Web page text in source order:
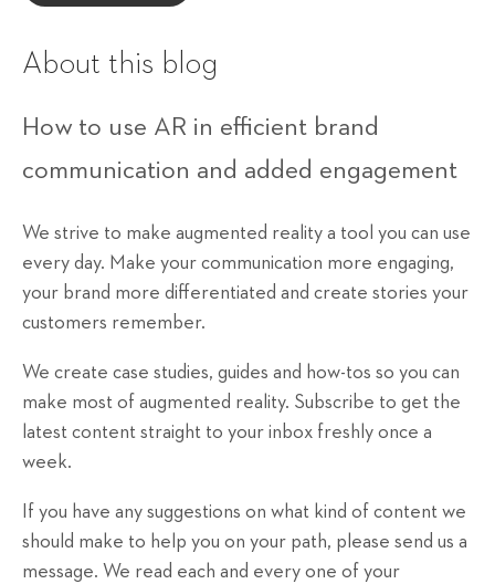
About this blog
How to use AR in efficient brand
communication and added engagement
We strive to make augmented reality a tool you can use
every day. Make your communication more engaging,
your brand more differentiated and create stories your
customers remember.
We create case studies, guides and how-tos so you can
make most of augmented reality. Subscribe to get the
latest content straight to your inbox freshly once a
week.
If you have any suggestions on what kind of content we
should make to help you on your path, please send us a
message. We read each and every one of your